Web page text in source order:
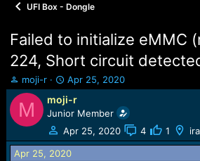
UFI Box - Dongle
Failed to initialize eMMC
224, Short circuit
T
h
r
e
a
d
s
moji-r
S
t
a
r
t
d
a
Apr 25, 2020
M moji-r
Junior Member
Apr 25, 2020
4 1
Apr 25, 2020